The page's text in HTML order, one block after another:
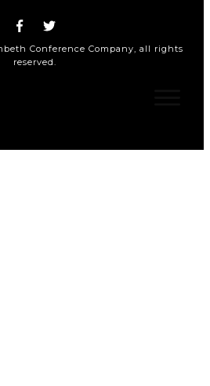
Conference Company , all rights
reserved.